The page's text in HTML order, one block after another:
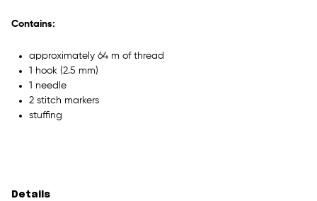
Contains:
approximately 64 m of thread
1 hook (2.5 mm)
1 needle
2 stitch markers
stuffing
Details